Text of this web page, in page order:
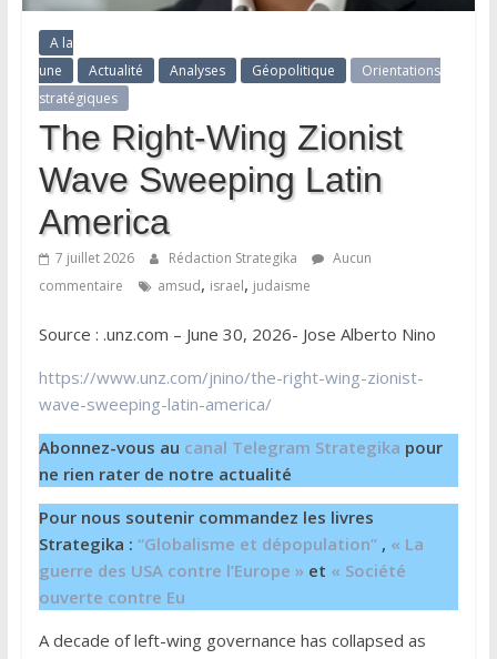
A la
une
Actualité Analyses Géopolitique
Orientations
stratégiques
The Right-Wing Zionist
Wave Sweeping Latin
America
7 juillet 2026 Rédaction Strategika
Aucun
commentaire
amsud, israel, judaisme
Source : .unz.com – June 30, 2026- Jose Alberto Nino
https://www.unz.com/jnino/the-right-wing-zionist-
wave-sweeping-latin-america/
Abonnez-vous au canal Telegram Strategika pour
ne rien rater de notre actualité
Pour nous soutenir commandez les livres
Strategika : “Globalisme et dépopulation”, « La
guerre des USA contre l’Europe » et « Société
ouverte contre Eu
A decade of left-wing governance has collapsed as